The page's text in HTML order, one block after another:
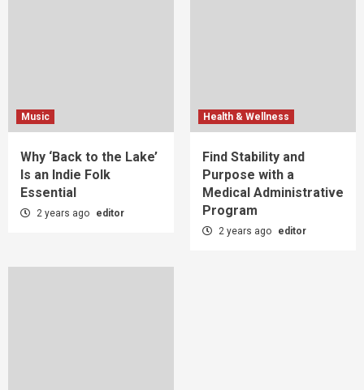
Music
Why ‘Back to the Lake’
Is an Indie Folk
Essential
2 years ago editor
Health & Wellness
Find Stability and
Purpose with a
Medical Administrative
Program
2 years ago editor